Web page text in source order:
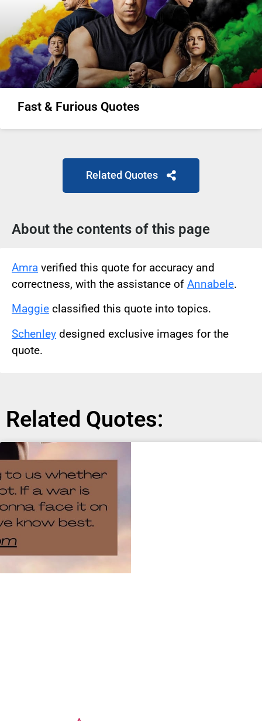
Fast & Furious Quotes
Related Quotes
About the contents of this page
Amra verified this quote for accuracy and
correctness, with the assistance of Annabele.
Maggie classified this quote into topics.
Schenley designed exclusive images for the
quote.
Related Quotes: